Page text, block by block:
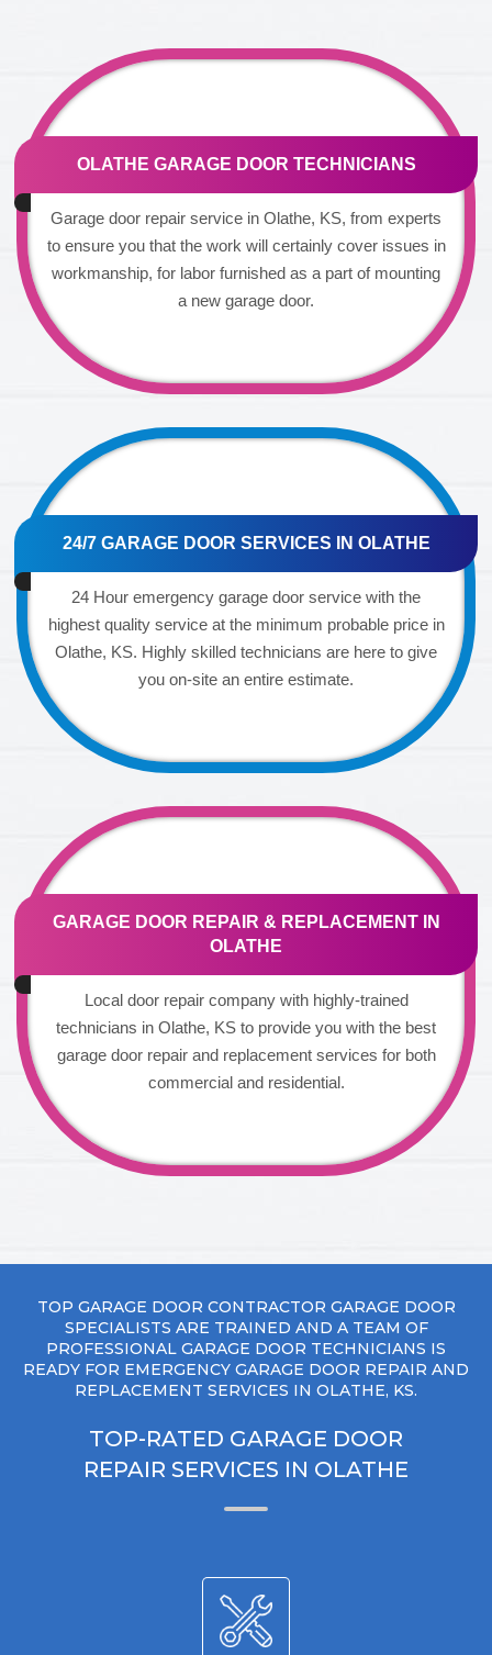
OLATHE GARAGE DOOR TECHNICIANS
Garage door repair service in Olathe, KS, from experts
to ensure you that the work will certainly cover issues in
workmanship, for labor furnished as a part of mounting
a new garage door.
24/7 GARAGE DOOR SERVICES IN OLATHE
24 Hour emergency garage door service with the
highest quality service at the minimum probable price in
Olathe, KS. Highly skilled technicians are here to give
you on-site an entire estimate.
GARAGE DOOR REPAIR & REPLACEMENT IN
OLATHE
Local door repair company with highly-trained
technicians in Olathe, KS to provide you with the best
garage door repair and replacement services for both
commercial and residential.
TOP GARAGE DOOR CONTRACTOR GARAGE DOOR
SPECIALISTS ARE TRAINED AND A TEAM OF
PROFESSIONAL GARAGE DOOR TECHNICIANS IS
READY FOR EMERGENCY GARAGE DOOR REPAIR AND
REPLACEMENT SERVICES IN OLATHE, KS.
TOP-RATED GARAGE DOOR
REPAIR SERVICES IN OLATHE